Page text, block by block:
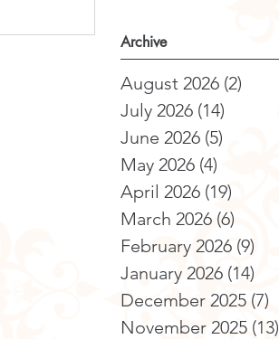
Archive
August 2026 (2)
July 2026 (14)
June 2026 (5)
May 2026 (4)
April 2026 (19)
March 2026 (6)
February 2026 (9)
January 2026 (14)
December 2025 (7)
November 2025 (13)